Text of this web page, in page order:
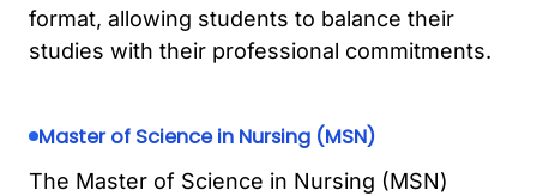
format, allowing students to balance their
studies with their professional commitments.
Master of Science in Nursing (MSN)
The Master of Science in Nursing (MSN)